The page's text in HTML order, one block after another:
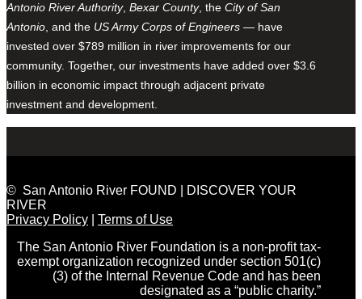
Antonio River Authority, Bexar County, the City of San
Antonio, and the US Army Corps of Engineers — have
invested over $789 million in river improvements for our
community. Together, our investments have added over $3.6
billion in economic impact through adjacent private
investment and development.
© San Antonio River FOUND | DISCOVER YOUR
RIVER
Privacy Policy
Terms of Use
The San Antonio River Foundation is a non-profit tax-
exempt organization recognized under section 501(c)
(3) of the Internal Revenue Code and has been
designated as a “public charity.”